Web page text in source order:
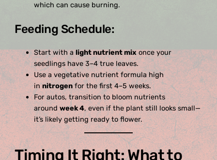
which can cause burning.
Feeding Schedule:
Start with alight nutrient mixonce your
seedlings have 3–4 true leaves.
Use a vegetative nutrient formula high
innitrogen for the first 4–5 weeks.
For autos, transition to bloom nutrients
aroundweek 4, even if the plant still looks small—
it’s likely getting ready to flower.
Timing It Right: What to